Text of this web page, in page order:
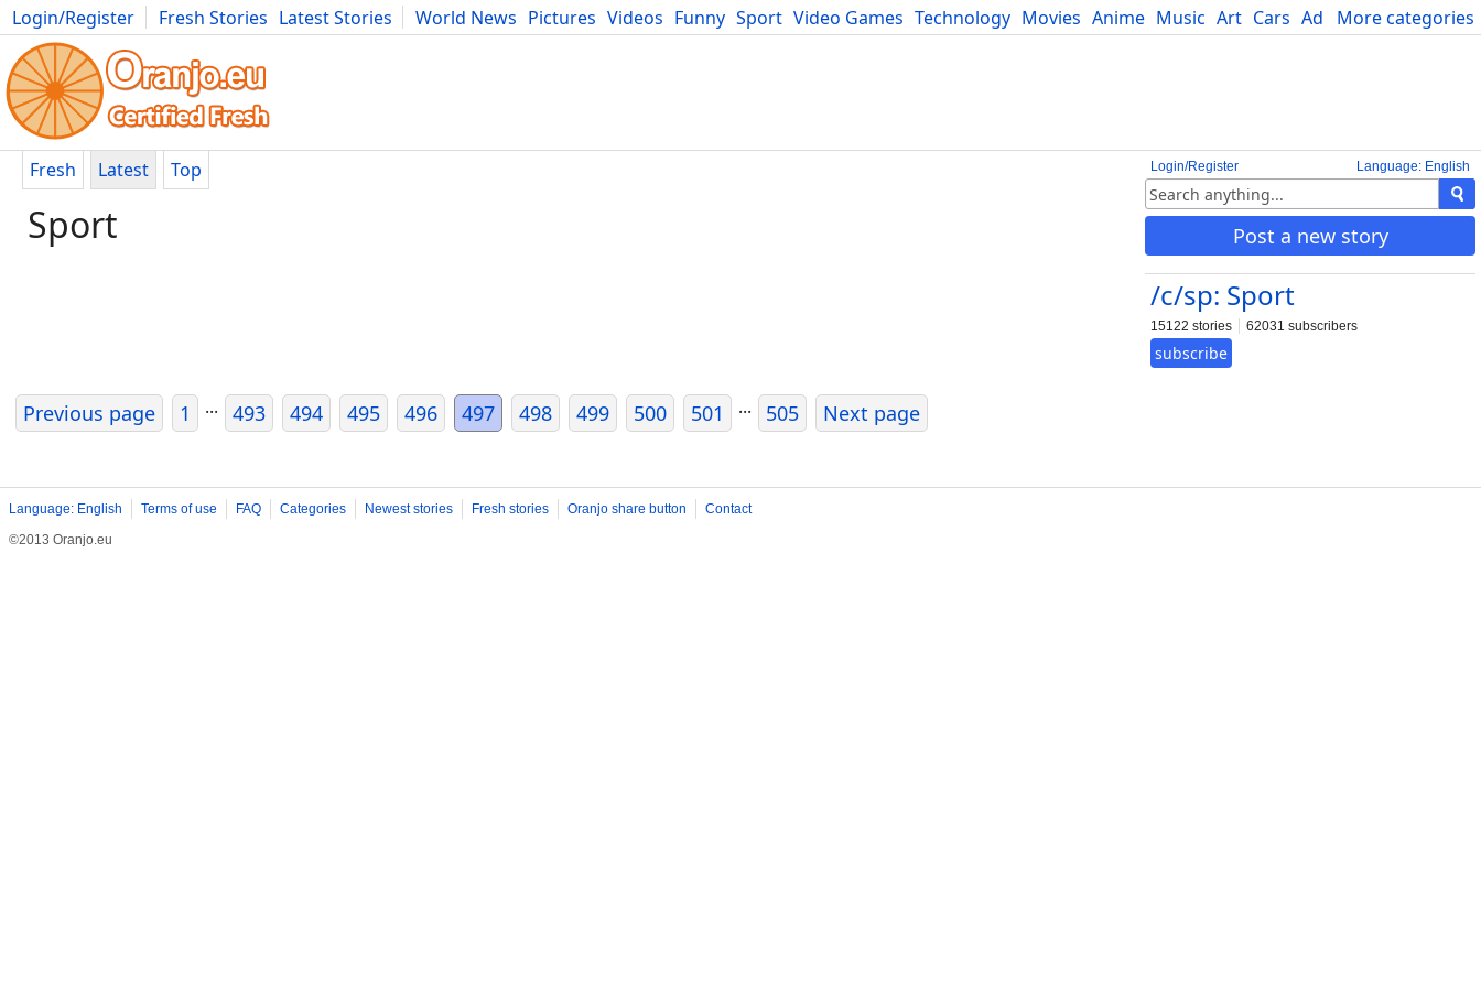
More categories
Login/Register Fresh Stories Latest Stories World News Pictures Videos Funny Sport Video Games Technology Movies Anime Music Art Cars Advice Science
Photography Comics Bulgaria Fitness Food Literature Developers Blog
Language: English
Login/Register
Post a new story
/c/sp: Sport
15122 stories 62031 subscribers
subscribe
Fresh Latest Top
Sport
Previous page 1 ... 493 494 495 496 497 498 499 500 501 ... 505 Next page
Language: English Terms of use FAQ Categories Newest stories Fresh stories Oranjo share button
Contact
©2013 Oranjo.eu